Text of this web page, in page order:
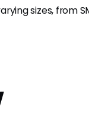
sizes, from